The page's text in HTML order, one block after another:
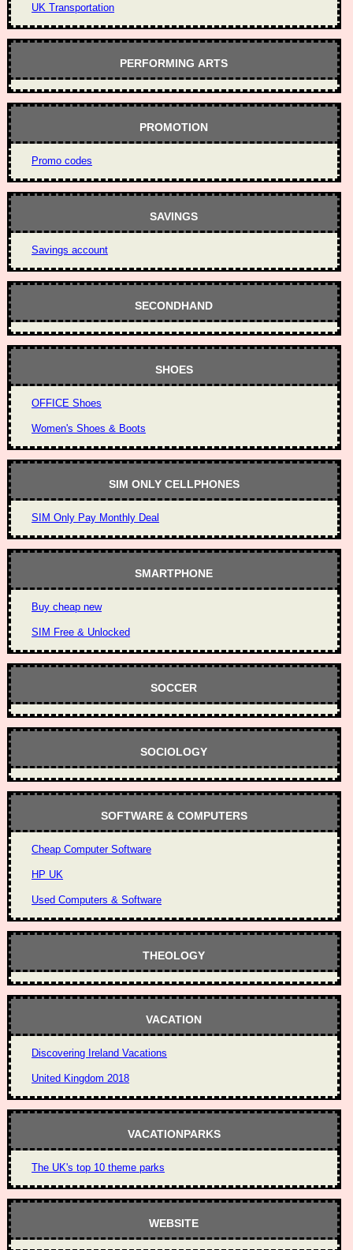
UK Transportation
PERFORMING ARTS
PROMOTION
Promo codes
SAVINGS
Savings account
SECONDHAND
SHOES
OFFICE Shoes
Women's Shoes & Boots
SIM ONLY CELLPHONES
SIM Only Pay Monthly Deal
SMARTPHONE
Buy cheap new
SIM Free & Unlocked
SOCCER
SOCIOLOGY
SOFTWARE & COMPUTERS
Cheap Computer Software
HP UK
Used Computers & Software
THEOLOGY
VACATION
Discovering Ireland Vacations
United Kingdom 2018
VACATIONPARKS
The UK's top 10 theme parks
WEBSITE